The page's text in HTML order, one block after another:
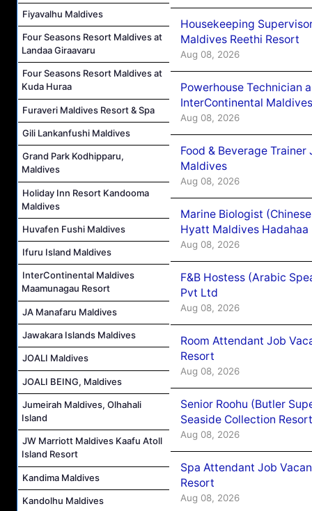
Fiyavalhu Maldives
Four Seasons Resort Maldives at
Landaa Giraavaru
Four Seasons Resort Maldives at
Kuda Huraa
Furaveri Maldives Resort & Spa
Gili Lankanfushi Maldives
Grand Park Kodhipparu,
Maldives
Holiday Inn Resort Kandooma
Maldives
Huvafen Fushi Maldives
Ifuru Island Maldives
InterContinental Maldives
Maamunagau Resort
JA Manafaru Maldives
Jawakara Islands Maldives
JOALI Maldives
JOALI BEING, Maldives
Jumeirah Maldives, Olhahali
Island
JW Marriott Maldives Kaafu Atoll
Island Resort
Kandima Maldives
Kandolhu Maldives
Housekeeping
Maldives Reethi Resort
Aug 08, 2026
Powerhouse Technician
InterContinental
Aug 08, 2026
Food & Beverage
Maldives
Aug 08, 2026
Marine Biologist
Hyatt Maldives Hadahaa
Aug 08, 2026
F&B Hostess (Arabic
Pvt Ltd
Aug 08, 2026
Room Attendant Job
Resort
Aug 08, 2026
Senior Roohu (Butler
Seaside Collection Resort
Aug 08, 2026
Spa Attendant Job
Resort
Aug 08, 2026